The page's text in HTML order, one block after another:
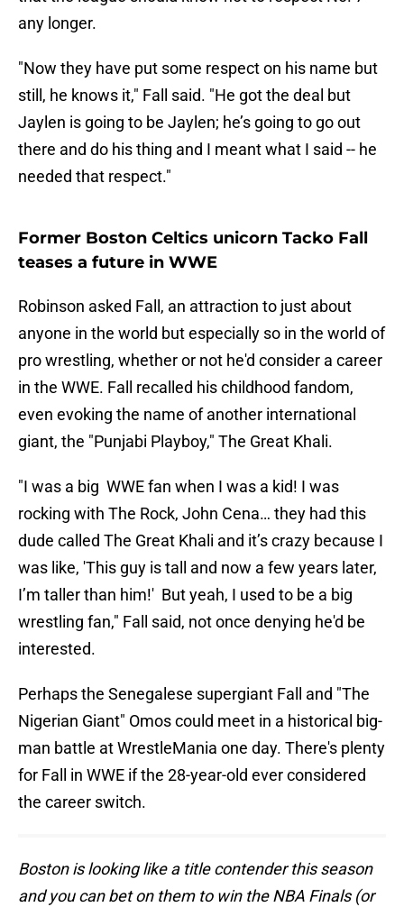
any longer.
"Now they have put some respect on his name but
still, he knows it," Fall said. "He got the deal but
Jaylen is going to be Jaylen; he’s going to go out
there and do his thing and I meant what I said -- he
needed that respect."
Former Boston Celtics unicorn Tacko Fall
teases a future in WWE
Robinson asked Fall, an attraction to just about
anyone in the world but especially so in the world of
pro wrestling, whether or not he'd consider a career
in the WWE. Fall recalled his childhood fandom,
even evoking the name of another international
giant, the "Punjabi Playboy," The Great Khali.
"I was a big WWE fan when I was a kid! I was
rocking with The Rock, John Cena… they had this
dude called The Great Khali and it’s crazy because I
was like, 'This guy is tall and now a few years later,
I’m taller than him!' But yeah, I used to be a big
wrestling fan," Fall said, not once denying he'd be
interested.
Perhaps the Senegalese supergiant Fall and "The
Nigerian Giant" Omos could meet in a historical big-
man battle at WrestleMania one day. There's plenty
for Fall in WWE if the 28-year-old ever considered
the career switch.
Boston is looking like a title contender this season
and you can bet on them to win the NBA Finals (or